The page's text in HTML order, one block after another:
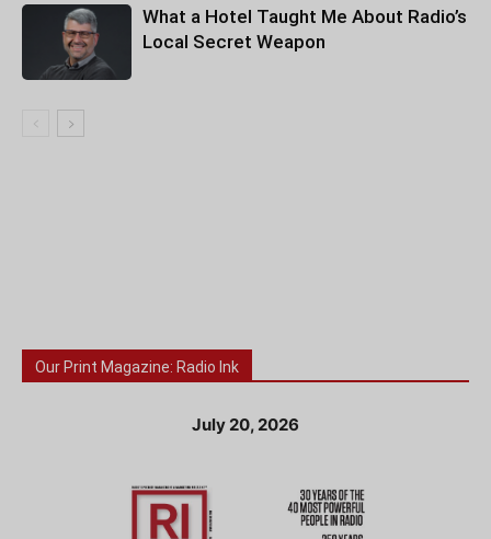
What a Hotel Taught Me About Radio’s
Local Secret Weapon
Our Print Magazine: Radio Ink
July 20, 2026